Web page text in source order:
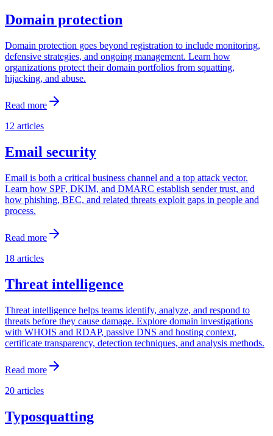
Domain protection
Domain protection goes beyond registration to include monitoring,
defensive strategies, and ongoing management. Learn how
organizations protect their domain portfolios from squatting,
hijacking, and abuse.
Read more
12 articles
Email security
Email is both a critical business channel and a top attack vector.
Learn how SPF, DKIM, and DMARC establish sender trust, and
how phishing, BEC, and related threats exploit gaps in people and
process.
Read more
18 articles
Threat intelligence
Threat intelligence helps teams identify, analyze, and respond to
threats before they cause damage. Explore domain investigations
with WHOIS and RDAP, passive DNS and hosting context,
certificate transparency, detection techniques, and analysis methods.
Read more
20 articles
Typosquatting